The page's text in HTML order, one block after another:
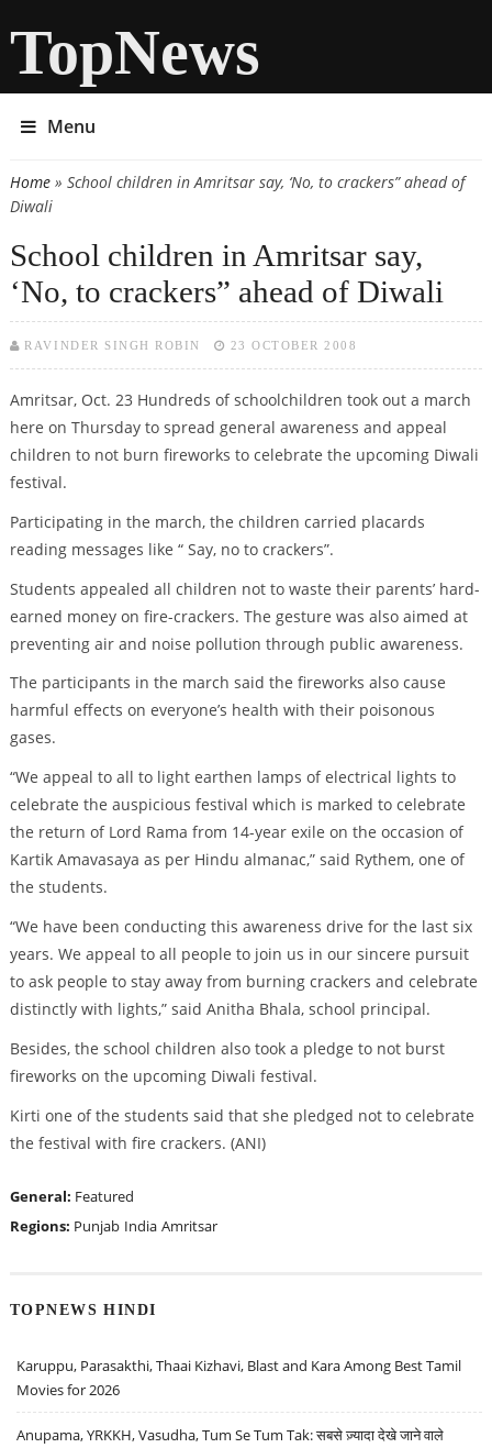
TopNews
Menu
You are here
Home» School children in Amritsar say, ‘No, to crackers” ahead of
Diwali
School children in Amritsar say,
‘No, to crackers” ahead of Diwali
RAVINDER SINGH ROBIN 23 OCTOBER 2008
Amritsar, Oct. 23 Hundreds of schoolchildren took out a march
here on Thursday to spread general awareness and appeal
children to not burn fireworks to celebrate the upcoming Diwali
festival.
Participating in the march, the children carried placards
reading messages like “ Say, no to crackers”.
Students appealed all children not to waste their parents’ hard-
earned money on fire-crackers. The gesture was also aimed at
preventing air and noise pollution through public awareness.
The participants in the march said the fireworks also cause
harmful effects on everyone’s health with their poisonous
gases.
“We appeal to all to light earthen lamps of electrical lights to
celebrate the auspicious festival which is marked to celebrate
the return of Lord Rama from 14-year exile on the occasion of
Kartik Amavasaya as per Hindu almanac,” said Rythem, one of
the students.
“We have been conducting this awareness drive for the last six
years. We appeal to all people to join us in our sincere pursuit
to ask people to stay away from burning crackers and celebrate
distinctly with lights,” said Anitha Bhala, school principal.
Besides, the school children also took a pledge to not burst
fireworks on the upcoming Diwali festival.
Kirti one of the students said that she pledged not to celebrate
the festival with fire crackers. (ANI)
General: Featured
Regions: Punjab India Amritsar
TOPNEWS HINDI
Karuppu, Parasakthi, Thaai Kizhavi, Blast and Kara Among Best Tamil
Movies for 2026
Anupama, YRKKH, Vasudha, Tum Se Tum Tak: सबसे ज़्यादा देखे जाने वाले